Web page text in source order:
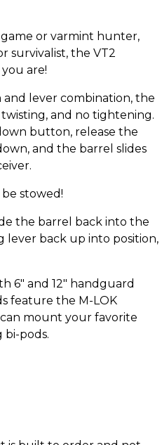
or varmint hunter,
survivalist, the VT2
are!
lever combination, the
and no tightening.
button, release the
and the barrel slides
stowed!
the barrel back into the
lever back up into position,
6" and 12" handguard
feature the M-LOK
mount your favorite
bi-pods.